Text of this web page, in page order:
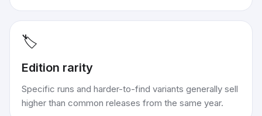
🏷️
Edition rarity
Specific runs and harder-to-find variants generally sell
higher than common releases from the same year.